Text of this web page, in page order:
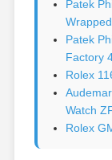
Patek
Patek
Factory
Rolex
Watch
Rolex